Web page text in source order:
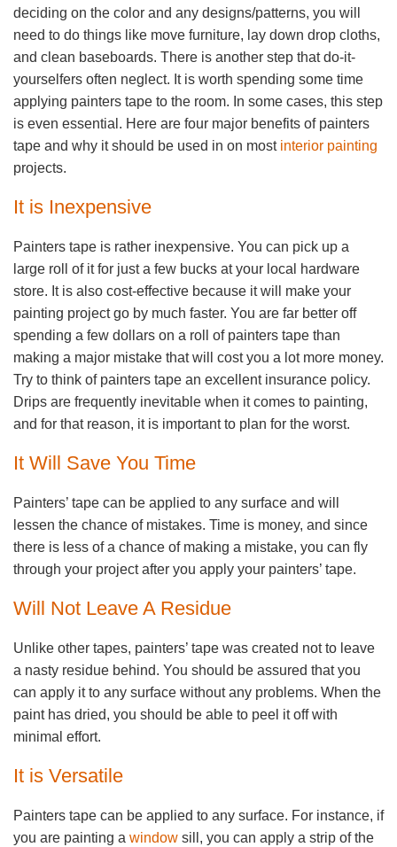
deciding on the color and any designs/patterns, you will
need to do things like move furniture, lay down drop cloths,
and clean baseboards. There is another step that do-it-
yourselfers often neglect. It is worth spending some time
applying painters tape to the room. In some cases, this step
is even essential. Here are four major benefits of painters
tape and why it should be used in on most interior painting
projects.
It is Inexpensive
Painters tape is rather inexpensive. You can pick up a
large roll of it for just a few bucks at your local hardware
store. It is also cost-effective because it will make your
painting project go by much faster. You are far better off
spending a few dollars on a roll of painters tape than
making a major mistake that will cost you a lot more money.
Try to think of painters tape an excellent insurance policy.
Drips are frequently inevitable when it comes to painting,
and for that reason, it is important to plan for the worst.
It Will Save You Time
Painters’ tape can be applied to any surface and will
lessen the chance of mistakes. Time is money, and since
there is less of a chance of making a mistake, you can fly
through your project after you apply your painters’ tape.
Will Not Leave A Residue
Unlike other tapes, painters’ tape was created not to leave
a nasty residue behind. You should be assured that you
can apply it to any surface without any problems. When the
paint has dried, you should be able to peel it off with
minimal effort.
It is Versatile
Painters tape can be applied to any surface. For instance, if
you are painting a window sill, you can apply a strip of the